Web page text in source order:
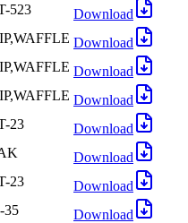
523
Download
Download
Download
Download
23
Download
Download
23
Download
35
Download